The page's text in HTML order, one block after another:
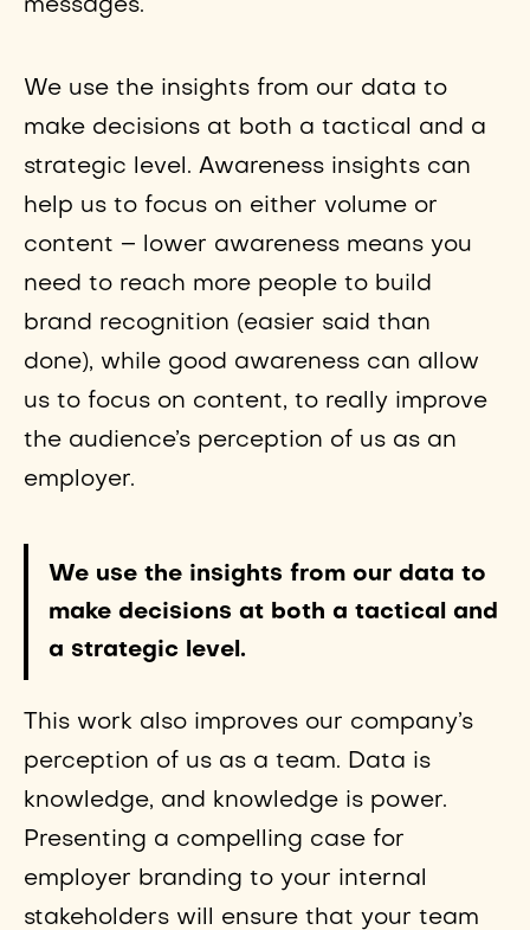
messages.
We use the insights from our data to
make decisions at both a tactical and a
strategic level. Awareness insights can
help us to focus on either volume or
content – lower awareness means you
need to reach more people to build
brand recognition (easier said than
done), while good awareness can allow
us to focus on content, to really improve
the audience’s perception of us as an
employer.
We use the insights from our data to
make decisions at both a tactical and
a strategic level.
This work also improves our company’s
perception of us as a team. Data is
knowledge, and knowledge is power.
Presenting a compelling case for
employer branding to your internal
stakeholders will ensure that your team